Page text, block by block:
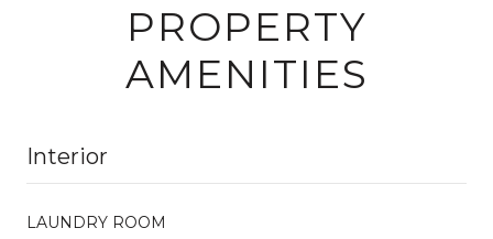
PROPERTY
AMENITIES
Interior
LAUNDRY ROOM